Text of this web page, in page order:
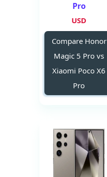
Pro
USD
Compare Honor
Magic 5 Pro vs
Xiaomi Poco X6
Pro